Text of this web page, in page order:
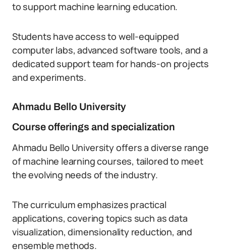
to support machine learning education.
Students have access to well-equipped
computer labs, advanced software tools, and a
dedicated support team for hands-on projects
and experiments.
Ahmadu Bello University
Course offerings and specialization
Ahmadu Bello University offers a diverse range
of machine learning courses, tailored to meet
the evolving needs of the industry.
The curriculum emphasizes practical
applications, covering topics such as data
visualization, dimensionality reduction, and
ensemble methods.